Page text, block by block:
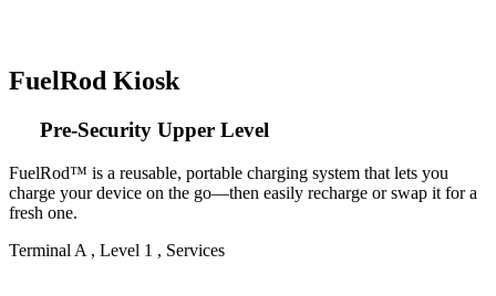
FuelRod Kiosk
Pre-Security Upper Level
FuelRod™ is a reusable, portable charging system that lets you
charge your device on the go—then easily recharge or swap it for a
fresh one.
Terminal A , Level 1 , Services